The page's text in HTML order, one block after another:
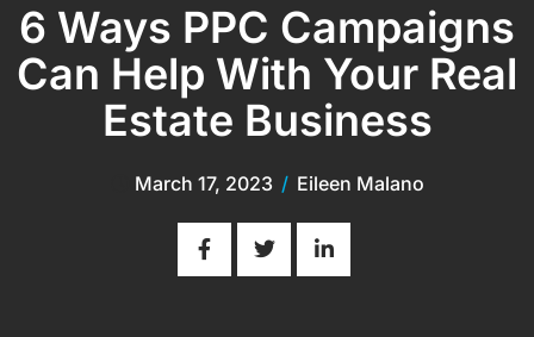
6 Ways PPC Campaigns
Can Help With Your Real
Estate Business
March 17, 2023 / Eileen Malano